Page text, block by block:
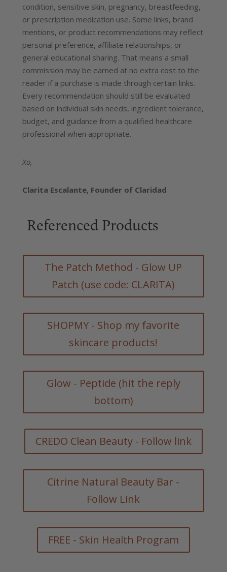
condition, sensitive skin, pregnancy, breastfeeding,
or prescription medication use. Some links, brand
mentions, or product recommendations may reflect
personal preference, affiliate relationships, or
general educational sharing. That means a small
commission may be earned at no extra cost to the
reader if a purchase is made through certain links.
Every recommendation should still be evaluated
based on individual skin needs, ingredient tolerance,
budget, and guidance from a qualified healthcare
professional when appropriate.
Xo,
Clarita Escalante, Founder of Claridad
Referenced Products
The Patch Method - Glow UP
Patch (use code: CLARITA)
SHOPMY - Shop my favorite
skincare products!
Glow - Peptide (hit the reply
bottom)
CREDO Clean Beauty - Follow link
Citrine Natural Beauty Bar -
Follow Link
FREE - Skin Health Program